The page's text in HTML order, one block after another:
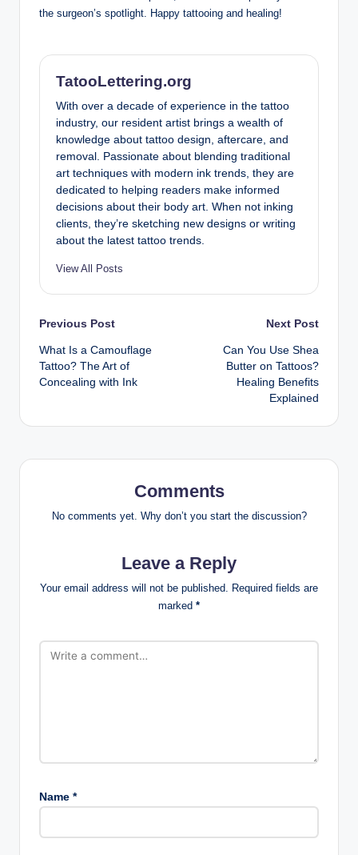
the surgeon’s spotlight. Happy tattooing and healing!
TatooLettering.org
With over a decade of experience in the tattoo
industry, our resident artist brings a wealth of
knowledge about tattoo design, aftercare, and
removal. Passionate about blending traditional
art techniques with modern ink trends, they are
dedicated to helping readers make informed
decisions about their body art. When not inking
clients, they’re sketching new designs or writing
about the latest tattoo trends.
View All Posts
Post
navigation
Previous Post
What Is a Camouflage
Tattoo? The Art of
Concealing with Ink
Next Post
Can You Use Shea
Butter on Tattoos?
Healing Benefits
Explained
Comments
No comments yet. Why don’t you start the discussion?
Leave a Reply
Your email address will not be published.
Required fields are
marked *
Name *